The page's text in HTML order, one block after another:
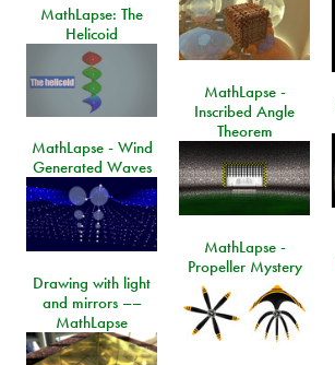
MathLapse: The
Helicoid
MathLapse -
Inscribed Angle
Theorem
MathLapse - Wind
Generated Waves
MathLapse -
Propeller Mystery
Drawing with light
and mirrors ––
MathLapse